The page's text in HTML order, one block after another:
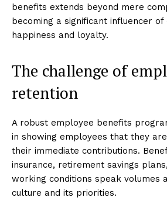
benefits extends beyond mere
becoming a significant influencer of
happiness and loyalty.
The challenge of
retention
A robust employee benefits
in showing employees that they
their immediate contributions.
insurance, retirement savings
working conditions speak volumes
culture and its priorities.